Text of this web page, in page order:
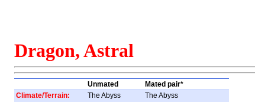
Dragon, Astral
Unmated
Mated pair*
Climate/Terrain:
The Abyss
The Abyss